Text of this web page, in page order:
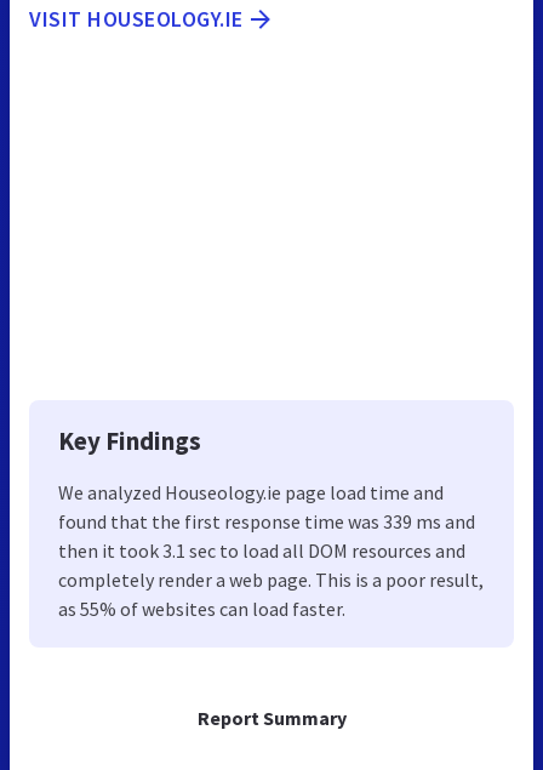
Report Summary
VISIT HOUSEOLOGY.IE
Key Findings
We analyzed Houseology.ie page load time and
found that the first response time was 339 ms and
then it took 3.1 sec to load all DOM resources and
completely render a web page. This is a poor result,
as 55% of websites can load faster.